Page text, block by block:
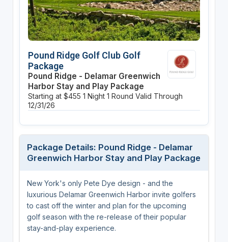
Pound Ridge Golf Club Golf
Package
Pound Ridge - Delamar Greenwich
Harbor Stay and Play Package
Starting at $455 1 Night 1 Round Valid Through
12/31/26
Package Details: Pound Ridge - Delamar
Greenwich Harbor Stay and Play Package
New York's only Pete Dye design - and the
luxurious Delamar Greenwich Harbor invite golfers
to cast off the winter and plan for the upcoming
golf season with the re-release of their popular
stay-and-play experience.